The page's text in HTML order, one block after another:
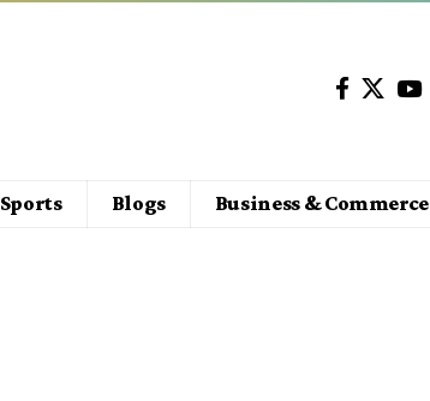
Sports Blogs Business & Commerce